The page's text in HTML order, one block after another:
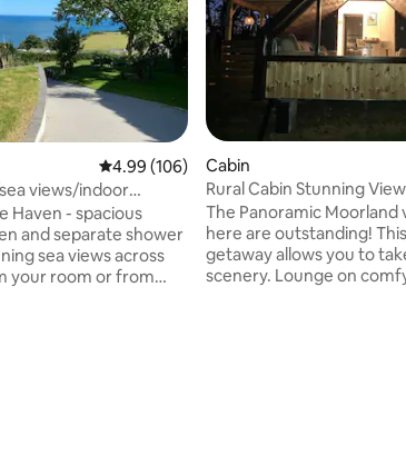
4.99 out of 5 average rating, 106 reviews
4.99 (106)
views/indoor
- spacious
and separate shower
sea views across
your room or from
Cabin
Rural Cabin Stunning
The Panoramic Moorland
here are outstanding!
getaway allows you to
scenery. Lounge on